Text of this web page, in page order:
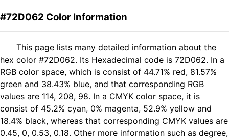
#72D062 Color Information
This page lists many detailed information about the
hex color #72D062. Its Hexadecimal code is 72D062. In a
RGB color space, which is consist of 44.71% red, 81.57%
green and 38.43% blue, and that corresponding RGB
values are 114, 208, 98. In a CMYK color space, it is
consist of 45.2% cyan, 0% magenta, 52.9% yellow and
18.4% black, whereas that corresponding CMYK values are
0.45, 0, 0.53, 0.18. Other more information such as degree,